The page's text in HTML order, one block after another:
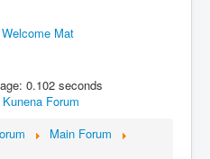
Welcome Mat
0.102 seconds
Kunena Forum
Main Forum